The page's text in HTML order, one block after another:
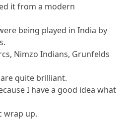
it from a modern
being played in India by
Nimzo Indians, Grunfelds
quite brilliant.
I have a good idea what
wrap up.